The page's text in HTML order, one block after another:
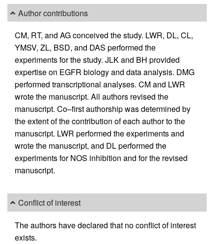
Author contributions
CM, RT, and AG conceived the study. LWR, DL, CL,
YMSV, ZL, BSD, and DAS performed the
experiments for the study. JLK and BH provided
expertise on EGFR biology and data analysis. DMG
performed transcriptional analyses. CM and LWR
wrote the manuscript. All authors revised the
manuscript. Co–first authorship was determined by
the extent of the contribution of each author to the
manuscript. LWR performed the experiments and
wrote the manuscript, and DL performed the
experiments for NOS inhibition and for the revised
manuscript.
Conflict of interest
The authors have declared that no conflict of interest
exists.